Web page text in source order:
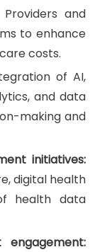
and
to enhance
costs.
of AI,
and data
making and
initiatives:
digital health
health data